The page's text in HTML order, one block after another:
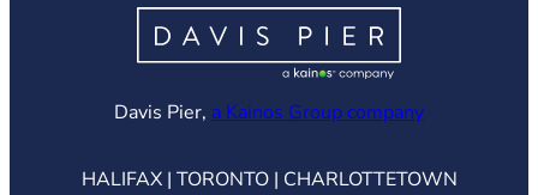
Davis Pier, a Kainos Group company(opens in
HALIFAX | TORONTO | CHARLOTTETOWN